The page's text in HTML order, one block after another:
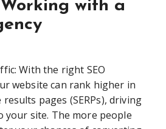
with a
With the right SEO
website can rank higher in
pages (SERPs), driving
your site. The more people